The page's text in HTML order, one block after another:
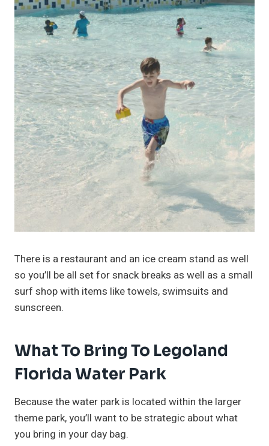
There is a restaurant and an ice cream stand as well
so you’ll be all set for snack breaks as well as a small
surf shop with items like towels, swimsuits and
sunscreen.
What To Bring To Legoland
Florida Water Park
Because the water park is located within the larger
theme park, you’ll want to be strategic about what
you bring in your day bag.